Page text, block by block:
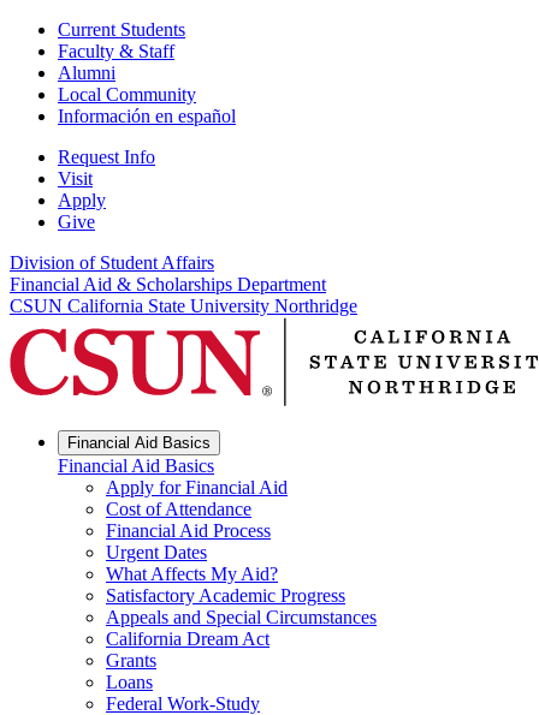
Current Students
Faculty & Staff
Alumni
Local Community
Información en español
Request Info
Visit
Apply
Give
Division of Student Affairs
Financial Aid & Scholarships Department
CSUN California State University Northridge
Financial Aid Basics
Financial Aid Basics
Apply for Financial Aid
Cost of Attendance
Financial Aid Process
Urgent Dates
What Affects My Aid?
Satisfactory Academic Progress
Appeals and Special Circumstances
California Dream Act
Grants
Loans
Federal Work-Study